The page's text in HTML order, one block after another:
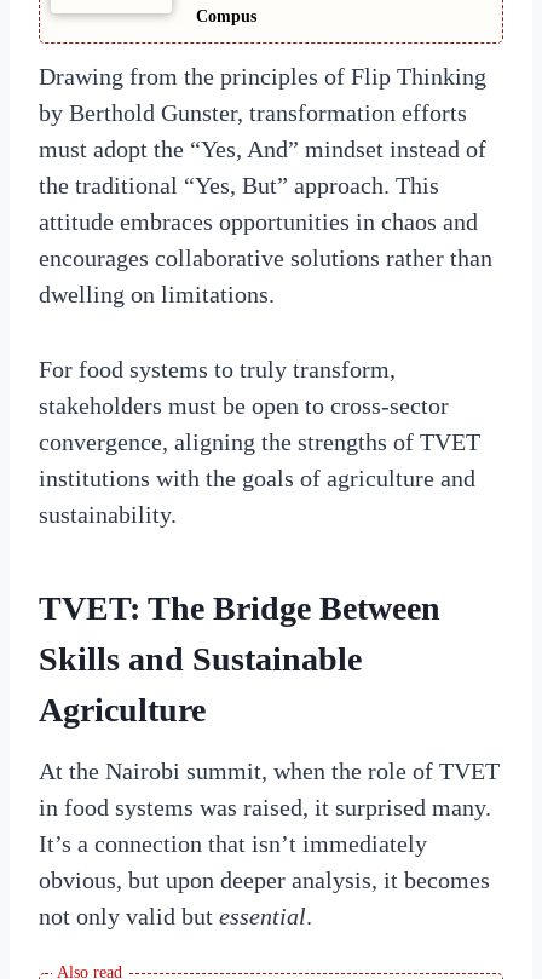
Compus
Drawing from the principles of Flip Thinking
by Berthold Gunster, transformation efforts
must adopt the “Yes, And” mindset instead of
the traditional “Yes, But” approach. This
attitude embraces opportunities in chaos and
encourages collaborative solutions rather than
dwelling on limitations.
For food systems to truly transform,
stakeholders must be open to cross-sector
convergence, aligning the strengths of TVET
institutions with the goals of agriculture and
sustainability.
TVET: The Bridge Between
Skills and Sustainable
Agriculture
At the Nairobi summit, when the role of TVET
in food systems was raised, it surprised many.
It’s a connection that isn’t immediately
obvious, but upon deeper analysis, it becomes
not only valid but essential.